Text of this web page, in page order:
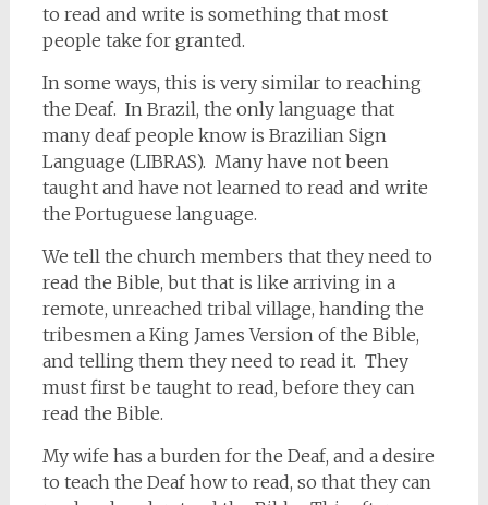
to read and write is something that most
people take for granted.
In some ways, this is very similar to reaching
the Deaf. In Brazil, the only language that
many deaf people know is Brazilian Sign
Language (LIBRAS). Many have not been
taught and have not learned to read and write
the Portuguese language.
We tell the church members that they need to
read the Bible, but that is like arriving in a
remote, unreached tribal village, handing the
tribesmen a King James Version of the Bible,
and telling them they need to read it. They
must first be taught to read, before they can
read the Bible.
My wife has a burden for the Deaf, and a desire
to teach the Deaf how to read, so that they can